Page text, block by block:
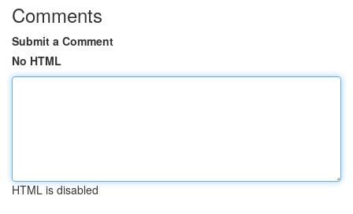
Comments
Submit a Comment
No HTML
HTML is disabled